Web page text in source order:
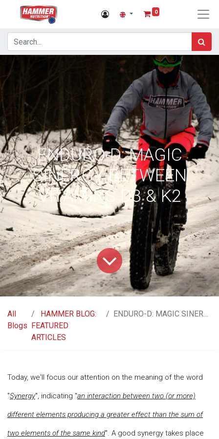
0
ENDURO-D: MAGIC
SINERGY BETWEEN
VITAMINS D3 & K2
All
Blogs
HAMMER BLOG:
FEATURED
ARTICLES
ENDURO-D: MAGIC SINERGY BETWEEN VITAMINS D3 & K2
Today, we'll focus our attention on the meaning of the word
"Synergy", indicating "an interaction between two (or more)
different elements producing a greater effect than the sum of
two elements of the same kind". A good synergy takes place